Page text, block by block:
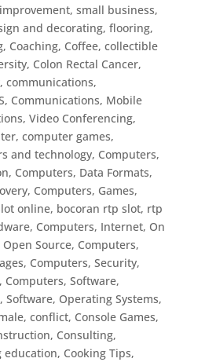
small business,
and decorating, flooring,
, Coaching, Coffee, collectible
, Colon Rectal Cancer,
, communications,
, Communications, Mobile
Video Conferencing,
, computer games,
and technology, Computers,
, Computers, Data Formats,
, Computers, Games,
online, bocoran rtp slot, rtp
, Computers, Internet, On
Source, Computers,
, Computers, Security,
Computers, Software,
Software, Operating Systems,
, conflict, Console Games,
, Consulting,
education, Cooking Tips,